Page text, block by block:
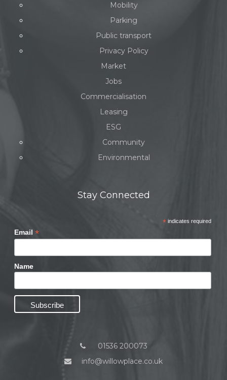
Mobility
Parking
Public transport
Privacy Policy
Market
Jobs
Commercialisation
Leasing
ESG
Community
Environmental
Stay Connected
*indicates required
Email *
Name
01536 200073
info@willowplace.co.uk